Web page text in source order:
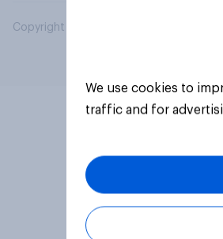
Copyright © 2026 YouGov PLC. All
We use cookies to
traffic and for